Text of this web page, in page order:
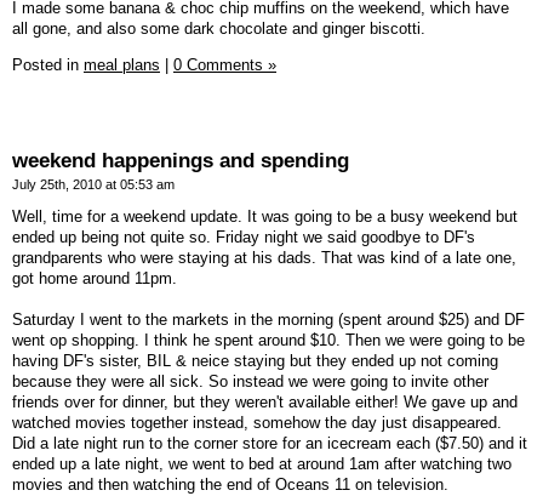
I made some banana & choc chip muffins on the weekend, which have
all gone, and also some dark chocolate and ginger biscotti.
Posted in meal plans 0 Comments »
weekend happenings and spending
July 25th, 2010 at 05:53 am
Well, time for a weekend update. It was going to be a busy weekend but
ended up being not quite so. Friday night we said goodbye to DF's
grandparents who were staying at his dads. That was kind of a late one,
got home around 11pm.
Saturday I went to the markets in the morning (spent around $25) and DF
went op shopping. I think he spent around $10. Then we were going to be
having DF's sister, BIL & neice staying but they ended up not coming
because they were all sick. So instead we were going to invite other
friends over for dinner, but they weren't available either! We gave up and
watched movies together instead, somehow the day just disappeared.
Did a late night run to the corner store for an icecream each ($7.50) and it
ended up a late night, we went to bed at around 1am after watching two
movies and then watching the end of Oceans 11 on television.